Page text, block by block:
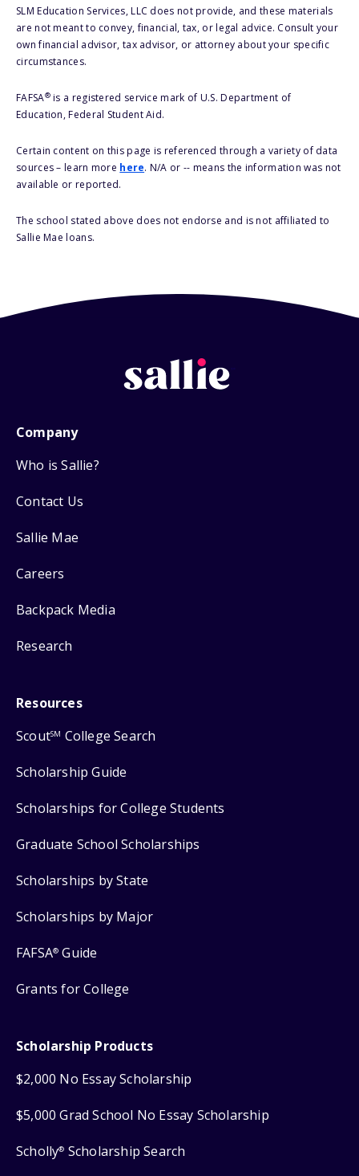
SLM Education Services, LLC does not provide, and these materials
are not meant to convey, financial, tax, or legal advice. Consult your
own financial advisor, tax advisor, or attorney about your specific
circumstances.
FAFSA®is a registered service mark of U.S. Department of
Education, Federal Student Aid.
Certain content on this page is referenced through a variety of data
sources – learn more here. N/A or -- means the information was not
available or reported.
The school stated above does not endorse and is not affiliated to
Sallie Mae loans.
Company
Who is Sallie?
Contact Us
Sallie Mae
Careers
Backpack Media
Research
Resources
ScoutSM College Search
Scholarship Guide
Scholarships for College Students
Graduate School Scholarships
Scholarships by State
Scholarships by Major
FAFSA® Guide
Grants for College
Scholarship Products
$2,000 No Essay Scholarship
$5,000 Grad School No Essay Scholarship
Scholly® Scholarship Search